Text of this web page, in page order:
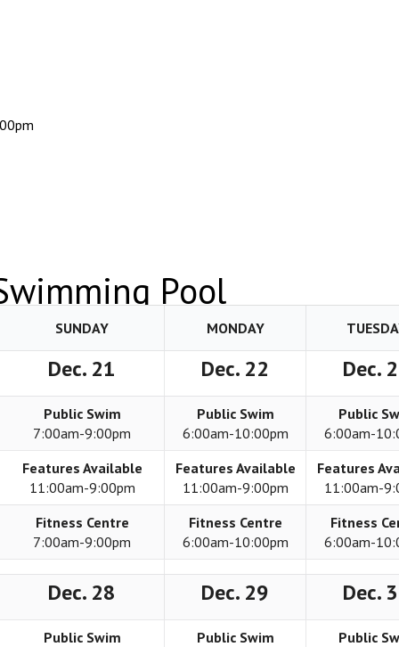
Pool
SUNDAY MONDAY
Dec. 21 Dec. 22 Dec.
Public Swim
7:00am-9:00pm
Public Swim
6:00am-10:00pm
Public
6:00am-
Features Available
11:00am-9:00pm
Features Available
11:00am-9:00pm
Features
11:00am-
Fitness Centre
7:00am-9:00pm
Fitness Centre
6:00am-10:00pm
Fitness
6:00am-
Dec. 28 Dec. 29 Dec.
Public Swim
Public Swim
Public